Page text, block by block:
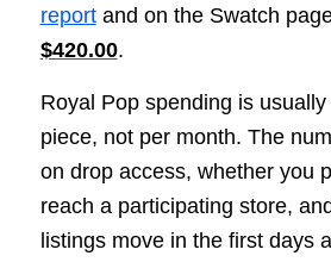
reportand on the Swatch
$420.00.
Royal Pop spending is
piece, not per month. The
on drop access, whether you
reach a participating store,
listings move in the first days